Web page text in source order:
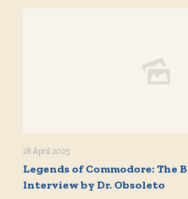
28 April 2025
Legends of Commodore: The
Interview by Dr. Obsoleto